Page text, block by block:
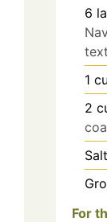
6
1
2
Salt
For